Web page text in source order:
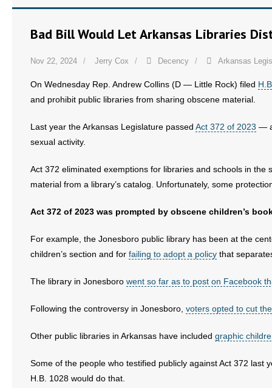
Bad Bill Would Let Arkansas Libraries
Nov 22, 2024 Jerry Cox Decency Arkansas
On Wednesday Rep. Andrew Collins (D — Little Rock) filed
and prohibit public libraries from sharing obscene material.
Last year the Arkansas Legislature passed Act 372 of 2023 —
sexual activity.
Act 372 eliminated exemptions for libraries and schools in
material from a library’s catalog. Unfortunately, some
Act 372 of 2023 was prompted by obscene children’s
For example, the Jonesboro public library has been at the
children’s section and for failing to adopt a policy that
The library in Jonesboro went so far as to post on Facebook
Following the controversy in Jonesboro, voters opted to cut
Other public libraries in Arkansas have included graphic
Some of the people who testified publicly against Act 372 last
H.B. 1028 would do that.